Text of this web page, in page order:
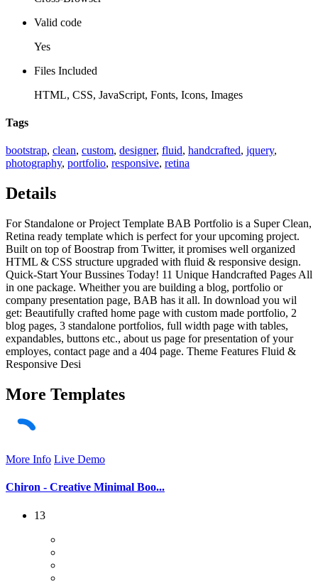
Valid code
Yes
Files Included
HTML, CSS, JavaScript, Fonts, Icons, Images
Tags
bootstrap, clean, custom, designer, fluid, handcrafted, jquery,
photography, portfolio, responsive, retina
Details
For Standalone or Project Template BAB Portfolio is a Super Clean,
Retina ready template which is perfect for your upcoming project.
Built on top of Boostrap from Twitter, it promises well organized
HTML & CSS structure upgraded with fluid & responsive design.
Quick-Start Your Bussines Today! 11 Unique Handcrafted Pages All
in one package. Wheither you are building a blog, portfolio or
company presentation page, BAB has it all. In download you wil
get: Beautifully crafted home page with custom made portfolio, 2
blog pages, 3 standalone portfolios, full width page with tables,
expandables, buttons etc., about us page for presentation of your
employes, contact page and a 404 page. Theme Features Fluid &
Responsive Desi
More Templates
More Info Live Demo
Chiron - Creative Minimal Boo...
13